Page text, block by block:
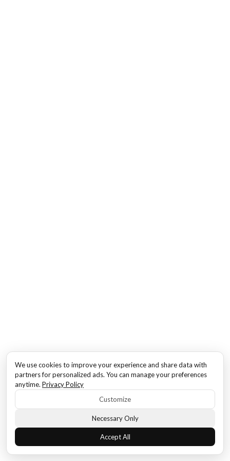
We use cookies to improve your experience and share data with
partners for personalized ads. You can manage your preferences
anytime. Privacy Policy
Customize
Necessary Only
Accept All